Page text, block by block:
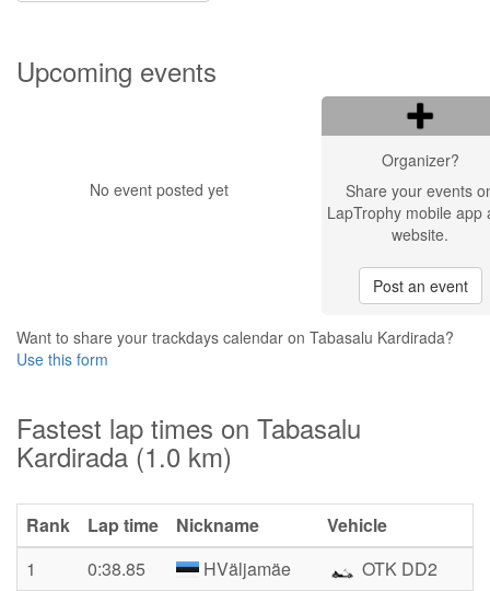
Upcoming events
No event posted yet
Organizer?
Share your events
LapTrophy mobile app
website.
Post an event
Want to share your trackdays calendar on Tabasalu Kardirada?
Use this form
Fastest lap times on Tabasalu
Kardirada (1.0 km)
Rank Lap time Nickname
Vehicle
1
0:38.85 HVäljamäe
OTK DD2